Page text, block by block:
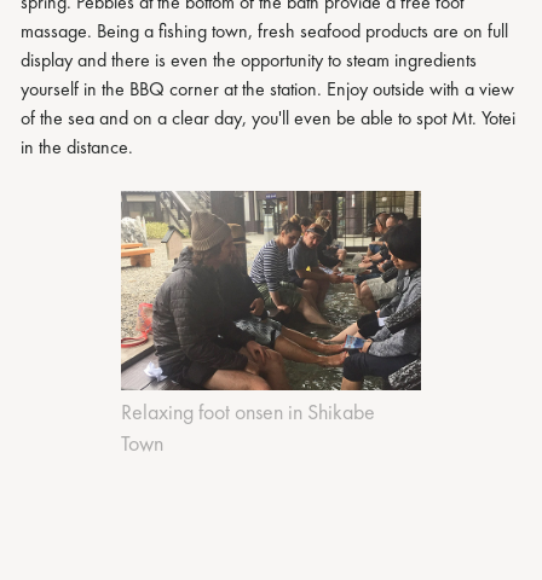
massage. Being a fishing town, fresh seafood products are on full
display and there is even the opportunity to steam ingredients
yourself in the BBQ corner at the station. Enjoy outside with a view
of the sea and on a clear day, you'll even be able to spot Mt. Yotei
in the distance.
Relaxing foot onsen in Shikabe
Town